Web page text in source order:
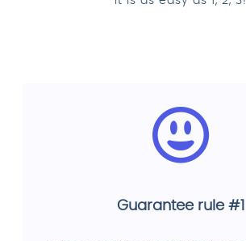
Guarantee rule #1